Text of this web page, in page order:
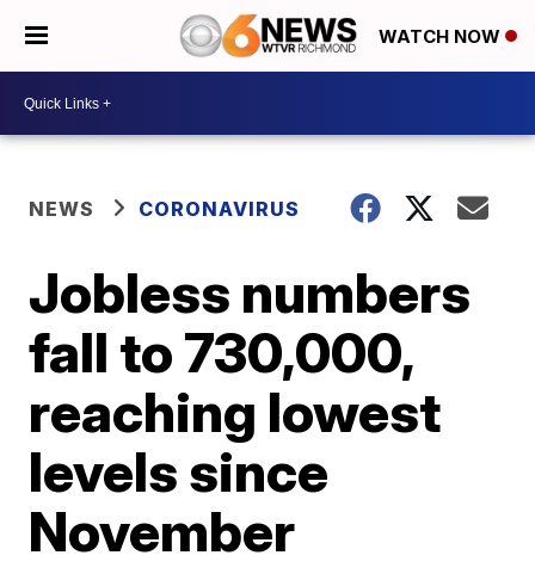
WATCH NOW
NEWS CORONAVIRUS
Jobless numbers
fall to 730,000,
reaching lowest
levels since
November